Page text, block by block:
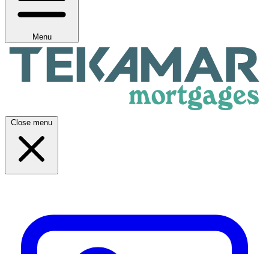
Menu
Close menu